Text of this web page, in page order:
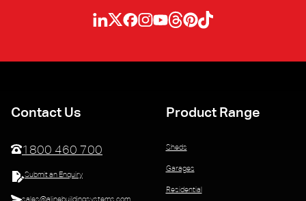
Contact Us
1800 460 700
Submit an Enquiry
sales@alinebuildingsystems.com
Product Range
Sheds
Garages
Residential